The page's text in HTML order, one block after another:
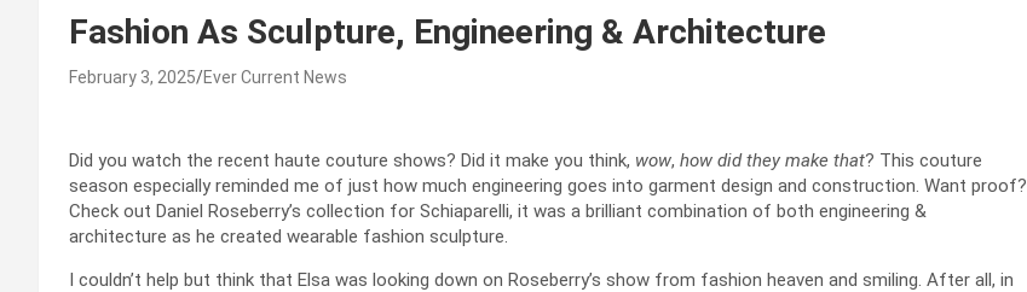
Fashion As Sculpture, Engineering & Architecture
February 3, 2025 Ever Current News
Did you watch the recent haute couture shows? Did it make you think, wow, how did they make that? This couture
season especially reminded me of just how much engineering goes into garment design and construction. Want proof?
Check out Daniel Roseberry’s collection for Schiaparelli, it was a brilliant combination of both engineering &
architecture as he created wearable fashion sculpture.
I couldn’t help but think that Elsa was looking down on Roseberry’s show from fashion heaven and smiling. After all, in